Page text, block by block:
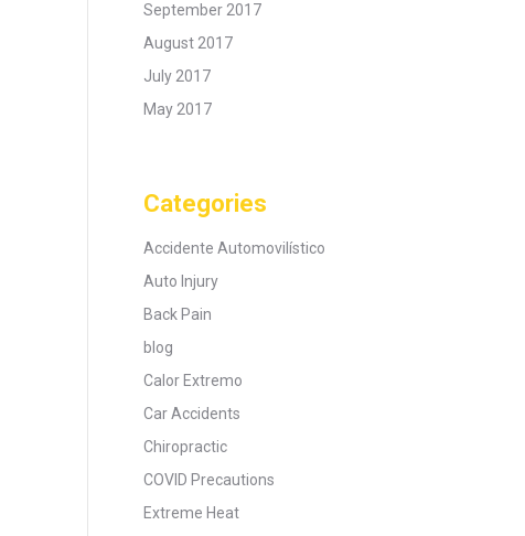
September 2017
August 2017
July 2017
May 2017
Categories
Accidente Automovilístico
Auto Injury
Back Pain
blog
Calor Extremo
Car Accidents
Chiropractic
COVID Precautions
Extreme Heat